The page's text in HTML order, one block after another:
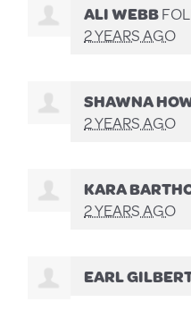
ALI WEBB
2 YEARS AGO
SHAWNA
2 YEARS AGO
KARA
2 YEARS AGO
EARL